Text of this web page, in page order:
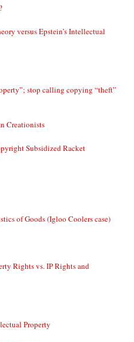
versus Epstein’s Intellectual
stop calling copying “theft”
Creationists
Subsidized Racket
of Goods (Igloo Coolers case)
Rights vs. IP Rights and
Property